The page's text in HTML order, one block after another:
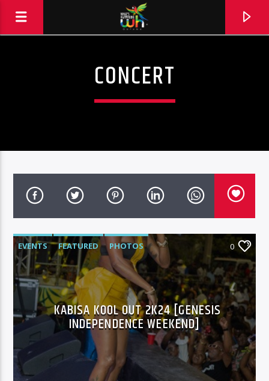
Hits and Jams 94.1 BOOM FM
96.1 Voice FM
100.1 Fresh FM
CONCERT
EVENTS FEATURED PHOTOS 0
KABISA KOOL OUT 2K24 [GENESIS
INDEPENDENCE WEEKEND]